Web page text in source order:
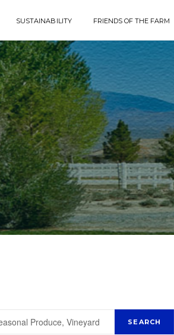
SUSTAINABILITY FRIENDS OF THE FARM